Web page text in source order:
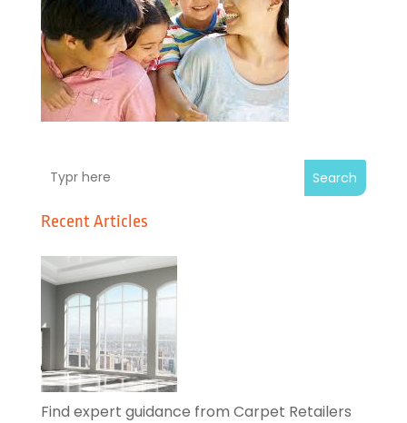
Search
Recent Articles
Find expert guidance from Carpet Retailers